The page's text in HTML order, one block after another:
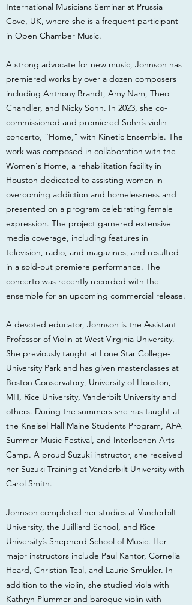
International Musicians Seminar at Prussia
Cove, UK, where she is a frequent participant
in Open Chamber Music.
A strong advocate for new music, Johnson has
premiered works by over a dozen composers
including Anthony Brandt, Amy Nam, Theo
Chandler, and Nicky Sohn. In 2023, she co-
commissioned and premiered Sohn’s violin
concerto, “Home,” with Kinetic Ensemble. The
work was composed in collaboration with the
Women's Home, a rehabilitation facility in
Houston dedicated to assisting women in
overcoming addiction and homelessness and
presented on a program celebrating female
expression. The project garnered extensive
media coverage, including features in
television, radio, and magazines, and resulted
in a sold-out premiere performance. The
concerto was recently recorded with the
ensemble for an upcoming commercial release.
A devoted educator, Johnson is the Assistant
Professor of Violin at West Virginia University.
She previously taught at Lone Star College-
University Park and has given masterclasses at
Boston Conservatory, University of Houston,
MIT, Rice University, Vanderbilt University and
others. During the summers she has taught at
the Kneisel Hall Maine Students Program, AFA
Summer Music Festival, and Interlochen Arts
Camp. A proud Suzuki instructor, she received
her Suzuki Training at Vanderbilt University with
Carol Smith.
Johnson completed her studies at Vanderbilt
University, the Juilliard School, and Rice
University’s Shepherd School of Music. Her
major instructors include Paul Kantor, Cornelia
Heard, Christian Teal, and Laurie Smukler. In
addition to the violin, she studied viola with
Kathryn Plummer and baroque violin with